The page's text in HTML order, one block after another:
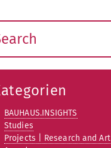
BAUHAUS.INSIGHTS
Studies
Projects | Research and Art